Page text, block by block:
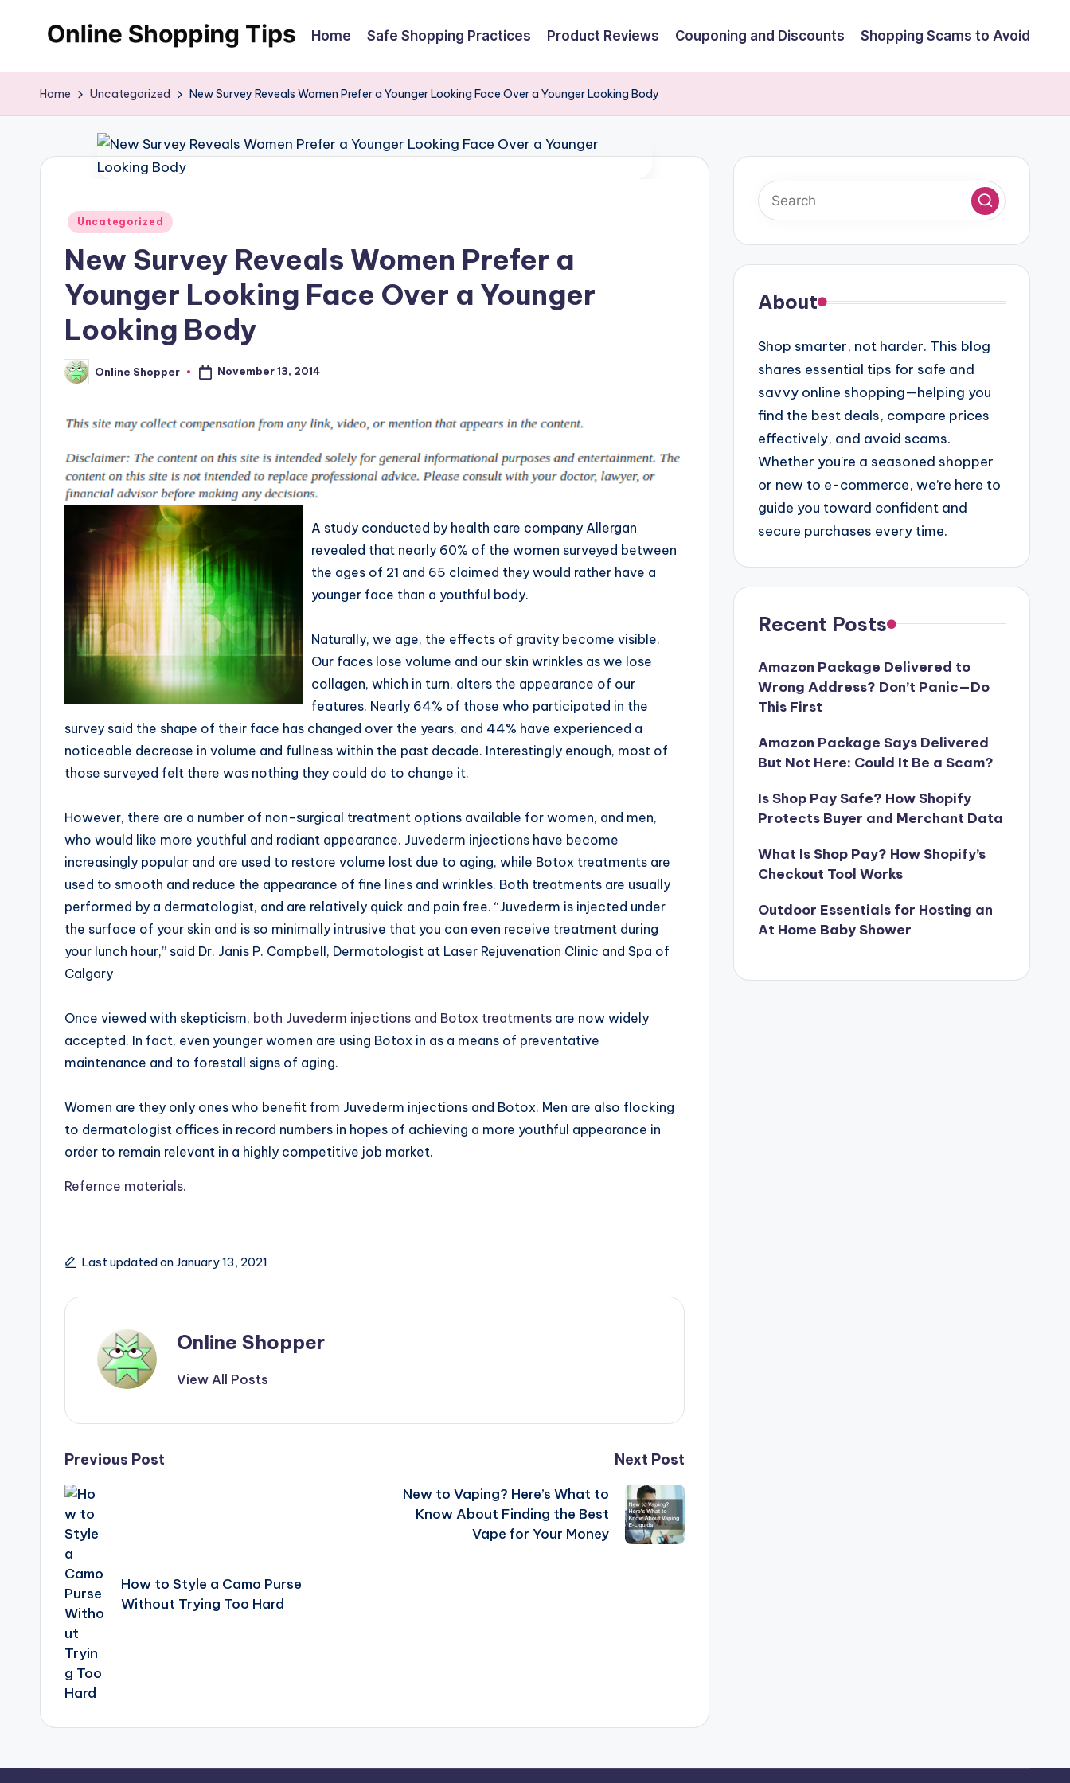
content
O
n
n
online?!
My
tricks
will
help
you
find
fabulous
places
online.
Home Safe Shopping Practices Product Reviews Couponing and Discounts Shopping Scams to Avoid
Home Uncategorized New Survey Reveals Women Prefer a Younger Looking Face Over a Younger Looking Body
Posted
Uncategorized
New Survey Reveals Women Prefer a
Younger Looking Face Over a Younger
Looking Body
Posted
by
Online Shopper November 13, 2014
A study conducted by health care company Allergan
revealed that nearly 60% of the women surveyed between
the ages of 21 and 65 claimed they would rather have a
younger face than a youthful body.
Naturally, we age, the effects of gravity become visible.
Our faces lose volume and our skin wrinkles as we lose
collagen, which in turn, alters the appearance of our
features. Nearly 64% of those who participated in the
survey said the shape of their face has changed over the years, and 44% have experienced a
noticeable decrease in volume and fullness within the past decade. Interestingly enough, most of
those surveyed felt there was nothing they could do to change it.
However, there are a number of non-surgical treatment options available for women, and men,
who would like more youthful and radiant appearance. Juvederm injections have become
increasingly popular and are used to restore volume lost due to aging, while Botox treatments are
used to smooth and reduce the appearance of fine lines and wrinkles. Both treatments are usually
performed by a dermatologist, and are relatively quick and pain free. “Juvederm is injected under
the surface of your skin and is so minimally intrusive that you can even receive treatment during
your lunch hour,” said Dr. Janis P. Campbell, Dermatologist at Laser Rejuvenation Clinic and Spa of
Calgary
Once viewed with skepticism, both Juvederm injections and Botox treatments are now widely
accepted. In fact, even younger women are using Botox in as a means of preventative
maintenance and to forestall signs of aging.
Women are they only ones who benefit from Juvederm injections and Botox. Men are also flocking
to dermatologist offices in record numbers in hopes of achieving a more youthful appearance in
order to remain relevant in a highly competitive job market.
Refernce materials.
Last updated on January 13, 2021
Online Shopper
View All Posts
Post
navigation
Previous Post
How to Style a Camo Purse
Without Trying Too Hard
Next Post
New to Vaping? Here’s What to
Know About Finding the Best
Vape for Your Money
About
Shop smarter, not harder. This blog
shares essential tips for safe and
savvy online shopping—helping you
find the best deals, compare prices
effectively, and avoid scams.
Whether you're a seasoned shopper
or new to e-commerce, we’re here to
guide you toward confident and
secure purchases every time.
Recent Posts
Amazon Package Delivered to
Wrong Address? Don’t Panic—Do
This First
Amazon Package Says Delivered
But Not Here: Could It Be a Scam?
Is Shop Pay Safe? How Shopify
Protects Buyer and Merchant Data
What Is Shop Pay? How Shopify’s
Checkout Tool Works
Outdoor Essentials for Hosting an
At Home Baby Shower